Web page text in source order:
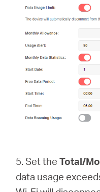
5. Set theTotal/
data usage